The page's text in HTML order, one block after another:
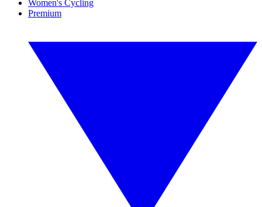
Women's Cycling
Premium